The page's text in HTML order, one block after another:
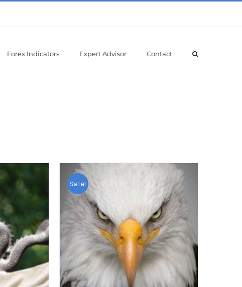
Forex Indicators Expert Advisor Contact
Sale!